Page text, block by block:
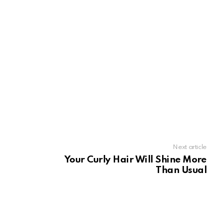
Next article
Your Curly Hair Will Shine More
Than Usual